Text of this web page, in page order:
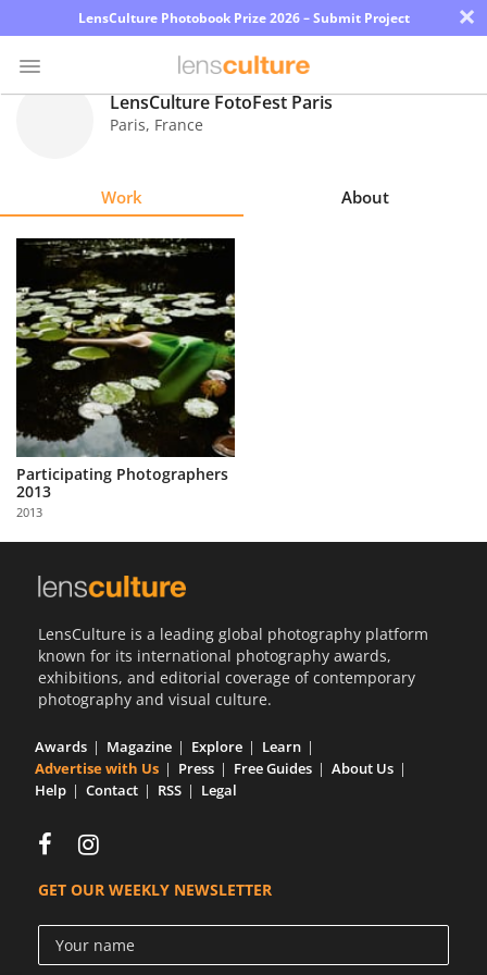
LensCulture Photobook Prize 2026 – Submit Project ×
Explore
Learn
About
Partner
with
Us
Sign
LensCulture FotoFest Paris
Paris, France
Work About
Participating Photographers
2013
2013
LensCulture is a leading global photography platform
known for its international photography awards,
exhibitions, and editorial coverage of contemporary
photography and visual culture.
Awards Magazine Explore
Learn
Advertise with Us
Press Free Guides
About Us
Help
Contact RSS Legal
GET OUR WEEKLY NEWSLETTER